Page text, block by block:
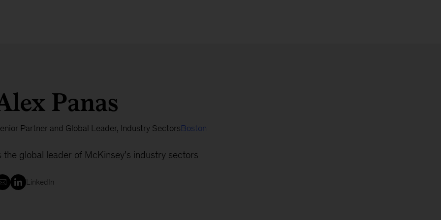
Panas
Partner and Global Leader, Industry SectorsBoston
the global leader of McKinsey's industry sectors
LinkedIn